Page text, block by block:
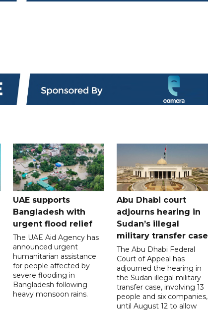
UAE supports
Bangladesh with
urgent flood relief
The UAE Aid Agency has
announced urgent
humanitarian assistance
for people affected by
severe flooding in
Bangladesh following
heavy monsoon rains.
Abu Dhabi court
adjourns hearing in
Sudan’s illegal
military transfer case
The Abu Dhabi Federal
Court of Appeal has
adjourned the hearing in
the Sudan illegal military
transfer case, involving 13
people and six companies,
until August 12 to allow